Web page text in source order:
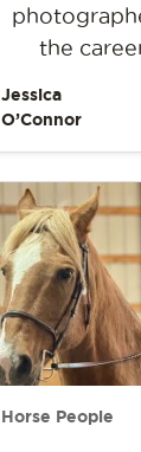
the
Jessica
O’Connor
Horse People